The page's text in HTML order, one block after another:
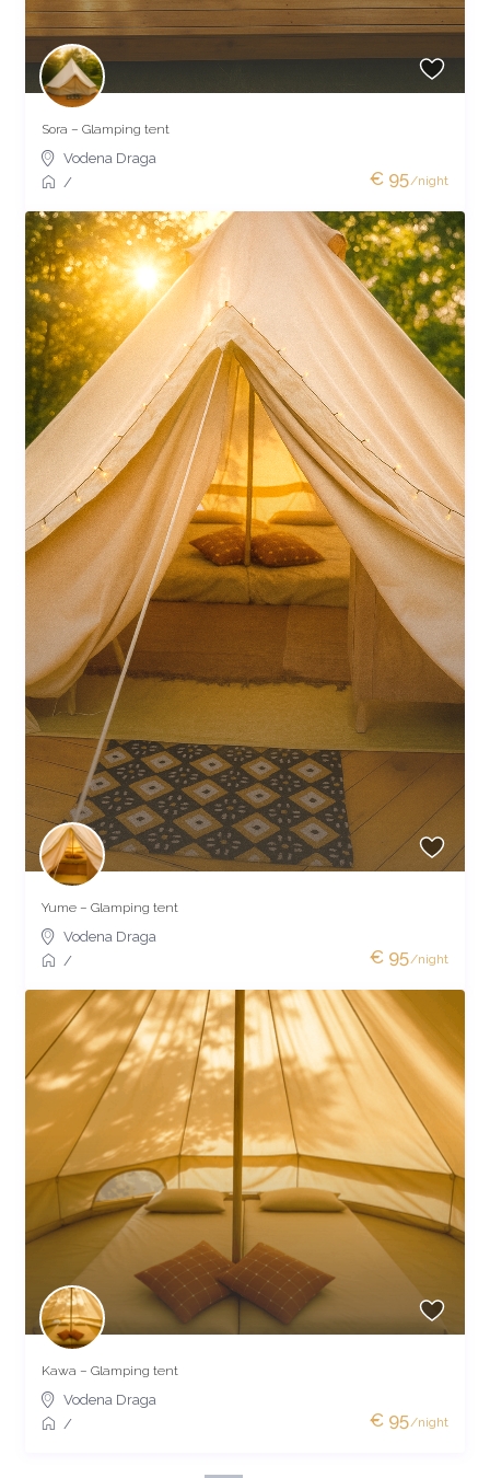
€ 95/night
Sora – Glamping tent
Vodena Draga
/
€ 95/night
Yume – Glamping tent
Vodena Draga
/
€ 95/night
Kawa – Glamping tent
Vodena Draga
/